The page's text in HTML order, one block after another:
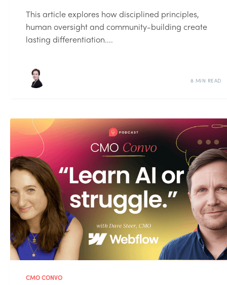
This article explores how disciplined principles,
human oversight and community-building create
lasting differentiation....
8 MIN READ
CMO CONVO